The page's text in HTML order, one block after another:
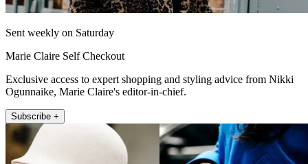
Sent weekly on Saturday
Marie Claire Self Checkout
Exclusive access to expert shopping and styling advice from Nikki
Ogunnaike, Marie Claire's editor-in-chief.
Subscribe +